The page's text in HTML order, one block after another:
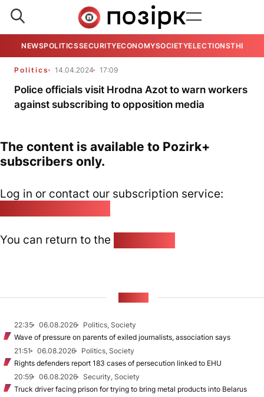
NEWSPOLITICSSECURITYECONOMYSOCIETYELECTIONSTHE
Politics 14.04.2024 17:09
Police officials visit Hrodna Azot to warn workers
against subscribing to opposition media
The content is available to Pozirk+
subscribers only.
Log in or contact our subscription service:
You can return to the
22:35 06.08.2026
Politics, Society
Wave of pressure on parents of exiled journalists, association says
21:51
06.08.2026
Politics, Society
Rights defenders report 183 cases of persecution linked to EHU
20:59
06.08.2026
Security, Society
Truck driver facing prison for trying to bring metal products into Belarus